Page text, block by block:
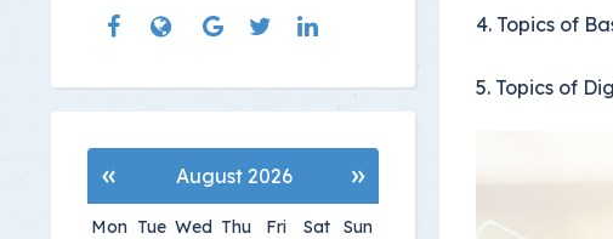
4. Topics of
5. Topics of
« August 2026 »
Mon Tue Wed Thu Fri Sat Sun